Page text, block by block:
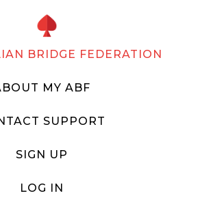
BRIDGE FEDERATION
MY ABF
SUPPORT
SIGN UP
LOG IN